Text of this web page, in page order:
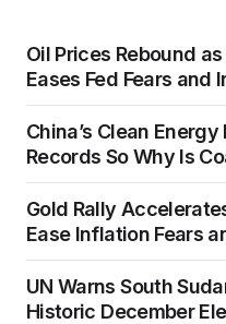
Oil Prices Rebound
Eases Fed Fears and
China’s Clean
Records So Why Is
Gold Rally
Ease Inflation Fears
UN Warns South
Historic December